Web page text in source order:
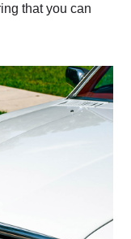
that you can